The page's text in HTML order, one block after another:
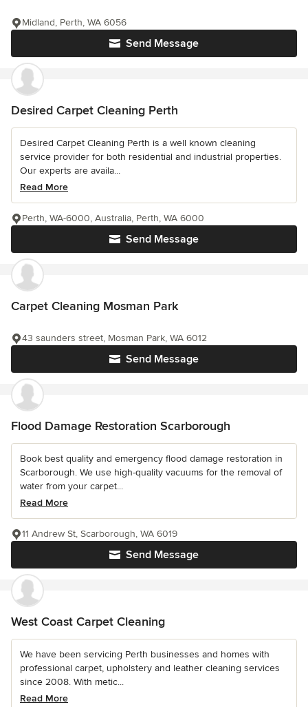
Send Message
Midland, Perth, WA 6056
Desired Carpet Cleaning Perth
Desired Carpet Cleaning Perth is a well known cleaning
service provider for both residential and industrial properties.
Our experts are availa...
Read More
Send Message
Perth, WA-6000, Australia, Perth, WA 6000
Carpet Cleaning Mosman Park
Send Message
43 saunders street, Mosman Park, WA 6012
Flood Damage Restoration Scarborough
Book best quality and emergency flood damage restoration in
Scarborough. We use high-quality vacuums for the removal of
water from your carpet...
Read More
Send Message
11 Andrew St, Scarborough, WA 6019
West Coast Carpet Cleaning
We have been servicing Perth businesses and homes with
professional carpet, upholstery and leather cleaning services
since 2008. With metic...
Read More